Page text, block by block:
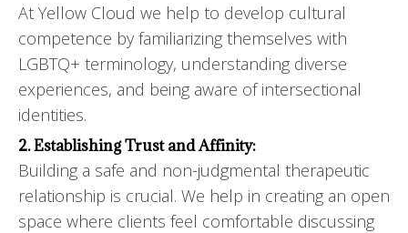
At Yellow Cloud we help to develop cultural
competence by familiarizing themselves with
LGBTQ+ terminology, understanding diverse
experiences, and being aware of intersectional
identities.
2. Establishing Trust and Affinity:
Building a safe and non-judgmental therapeutic
relationship is crucial. We help in creating an open
space where clients feel comfortable discussing